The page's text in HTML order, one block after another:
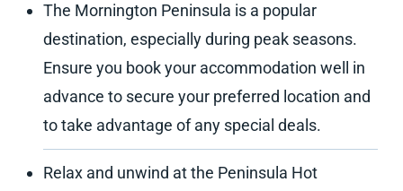
The Mornington Peninsula is a popular
destination, especially during peak seasons.
Ensure you book your accommodation well in
advance to secure your preferred location and
to take advantage of any special deals.
Relax and unwind at the Peninsula Hot